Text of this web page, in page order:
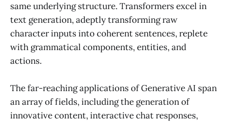
same underlying structure. Transformers excel in
text generation, adeptly transforming raw
character inputs into coherent sentences, replete
with grammatical components, entities, and
actions.
The far-reaching applications of Generative AI span
an array of fields, including the generation of
innovative content, interactive chat responses,